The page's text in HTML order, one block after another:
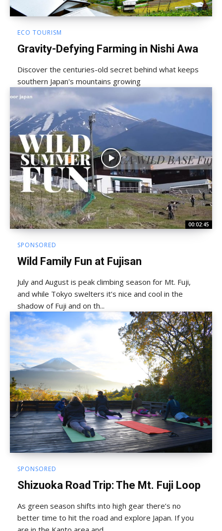
ECO TOURISM
Gravity-Defying Farming in Nishi Awa
Discover the centuries-old secret behind what keeps
southern Japan's mountains growing
00:02:45
SPONSORED
Wild Family Fun at Fujisan
July and August is peak climbing season for Mt. Fuji,
and while Tokyo swelters it’s nice and cool in the
shadow of Fuji and on th...
SPONSORED
Shizuoka Road Trip: The Mt. Fuji Loop
As green season shifts into high gear there’s no
better time to hit the road and explore Japan. If you